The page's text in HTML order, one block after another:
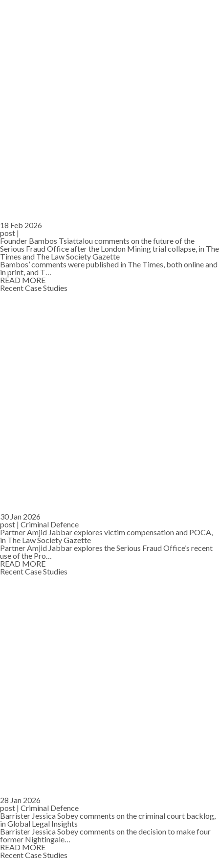
18 Feb 2026
post |
Founder Bambos Tsiattalou comments on the future of the
Serious Fraud Office after the London Mining trial collapse, in The
Times and The Law Society Gazette
Bambos’ comments were published in The Times, both online and
in print, and T…
READ MORE
Recent Case Studies
30 Jan 2026
post | Criminal Defence
Partner Amjid Jabbar explores victim compensation and POCA,
in The Law Society Gazette
Partner Amjid Jabbar explores the Serious Fraud Office’s recent
use of the Pro…
READ MORE
Recent Case Studies
28 Jan 2026
post | Criminal Defence
Barrister Jessica Sobey comments on the criminal court backlog,
in Global Legal Insights
Barrister Jessica Sobey comments on the decision to make four
former Nightingale…
READ MORE
Recent Case Studies